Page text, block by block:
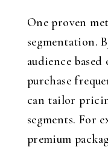
One proven
segmentation.
audience
purchase
can tailor
segments. For
premium